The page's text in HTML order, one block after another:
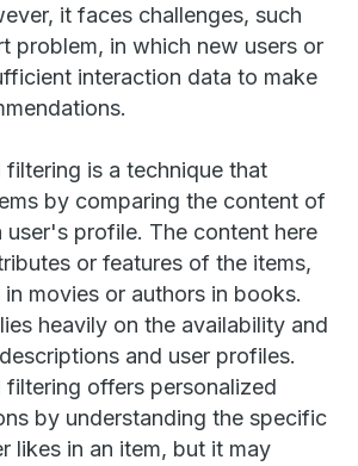
it faces challenges, such
problem, in which new users or
interaction data to make
is a technique that
by comparing the content of
user's profile. The content here
or features of the items,
movies or authors in books.
heavily on the availability and
and user profiles.
offers personalized
by understanding the specific
likes in an item, but it may